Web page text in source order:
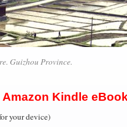
Guizhou Province.
Kindle
your device)